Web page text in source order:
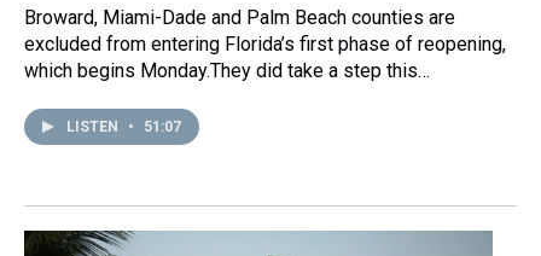
Broward, Miami-Dade and Palm Beach counties are
excluded from entering Florida’s first phase of reopening,
which begins Monday.They did take a step this…
LISTEN • 51:07